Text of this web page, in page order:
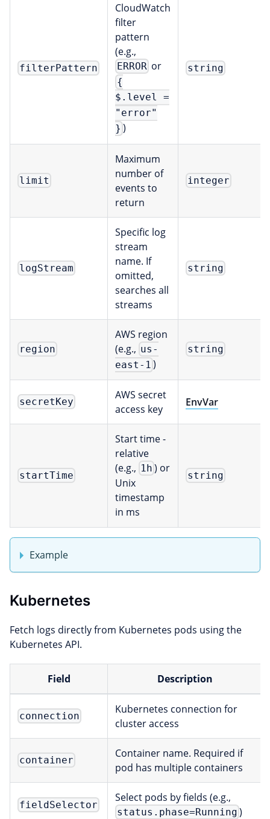
filterPattern
CloudWatch
filter
pattern
(e.g.,
ERROR or
{
$.level =
"error"
} )
string
limit
Maximum
number of
events to
return
integer
logStream
Specific log
stream
name. If
omitted,
searches all
streams
string
region
AWS region
(e.g., us-
east-1 )
string
secretKey
AWS secret
access key
EnvVar
startTime
Start time -
relative
(e.g., 1h ) or
Unix
timestamp
in ms
string
Example
Kubernetes
Fetch logs directly from Kubernetes pods using the
Kubernetes API.
Field Description
connection
Kubernetes connection for
cluster access
container
Container name. Required if
pod has multiple containers
fieldSelector
Select pods by fields (e.g.,
status.phase=Running )